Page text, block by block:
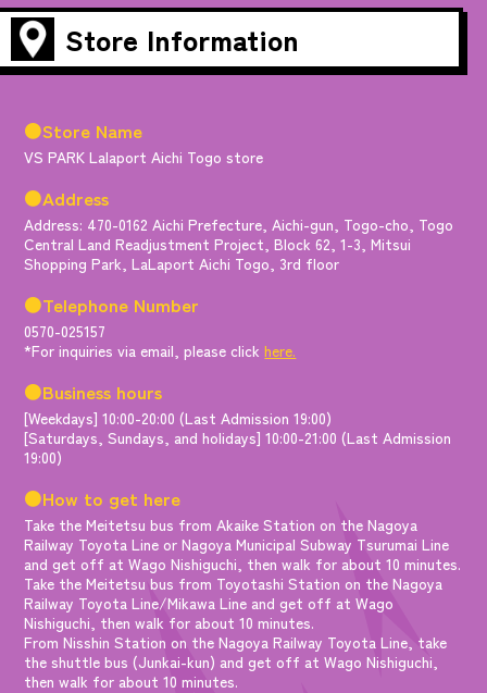
Store Information
●Store Name
VS PARK Lalaport Aichi Togo store
●Address
Address: 470-0162 Aichi Prefecture, Aichi-gun, Togo-cho, Togo
Central Land Readjustment Project, Block 62, 1-3, Mitsui
Shopping Park, LaLaport Aichi Togo, 3rd floor
●Telephone Number
0570-025157
*For inquiries via email, please clickhere.
●Business hours
[Weekdays] 10:00-20:00 (Last Admission 19:00)
[Saturdays, Sundays, and holidays] 10:00-21:00 (Last Admission
19:00)
●How to get here
Take the Meitetsu bus from Akaike Station on the Nagoya
Railway Toyota Line or Nagoya Municipal Subway Tsurumai Line
and get off at Wago Nishiguchi, then walk for about 10 minutes.
Take the Meitetsu bus from Toyotashi Station on the Nagoya
Railway Toyota Line/Mikawa Line and get off at Wago
Nishiguchi, then walk for about 10 minutes.
From Nisshin Station on the Nagoya Railway Toyota Line, take
the shuttle bus (Junkai-kun) and get off at Wago Nishiguchi,
then walk for about 10 minutes.